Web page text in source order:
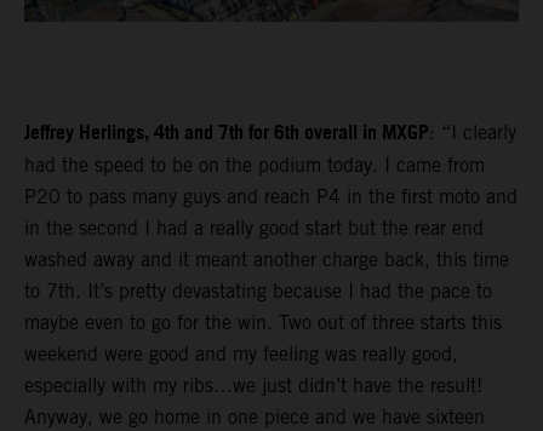
Jeffrey Herlings, 4th and 7th for 6th overall in MXGP: “I clearly
had the speed to be on the podium today. I came from
P20 to pass many guys and reach P4 in the first moto and
in the second I had a really good start but the rear end
washed away and it meant another charge back, this time
to 7th. It’s pretty devastating because I had the pace to
maybe even to go for the win. Two out of three starts this
weekend were good and my feeling was really good,
especially with my ribs…we just didn’t have the result!
Anyway, we go home in one piece and we have sixteen